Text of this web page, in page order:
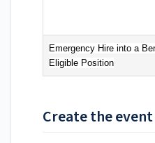
Emergency Hire into a
Eligible Position
Create the event